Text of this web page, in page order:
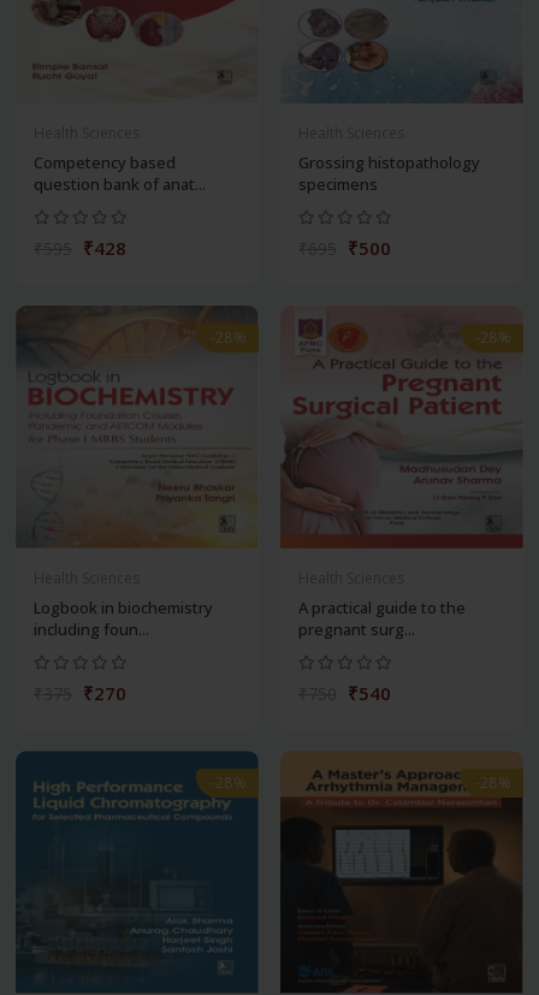
Competency based
question bank of anat...
₹428
Grossing histopathology
specimens
₹500
-28%
Logbook in biochemistry
including foun...
₹270
-28%
A practical guide to the
pregnant surg...
₹540
-28% -28%